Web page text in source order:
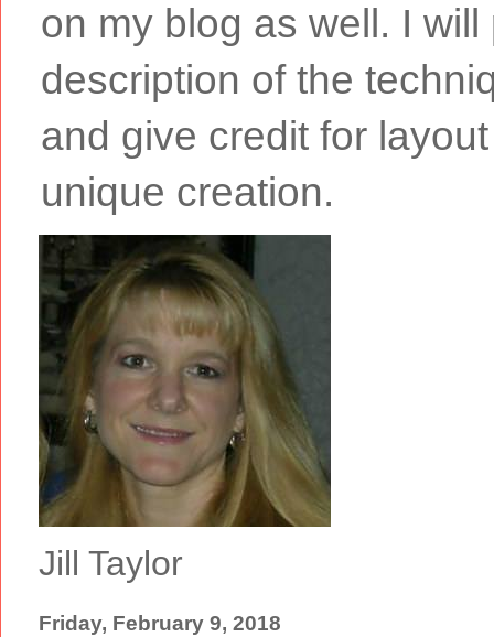
on my blog as well. I
description of the
and give credit for
unique creation.
Jill Taylor
Friday, February 9, 2018